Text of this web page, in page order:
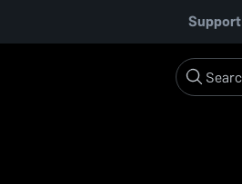
Support